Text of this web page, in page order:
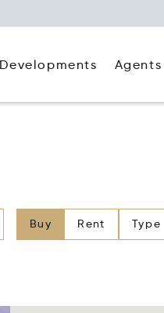
Developments
Buy Rent Type